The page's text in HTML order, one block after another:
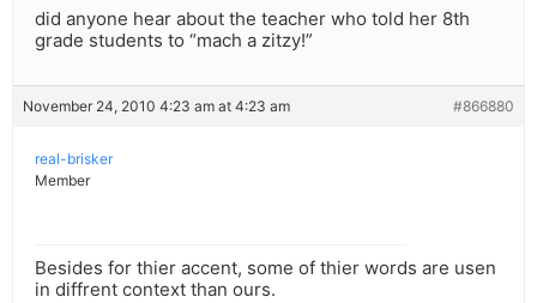
did anyone hear about the teacher who told her 8th
grade students to “mach a zitzy!”
November 24, 2010 4:23 am at 4:23 am #866880
real-brisker
Member
Besides for thier accent, some of thier words are usen
in diffrent context than ours.